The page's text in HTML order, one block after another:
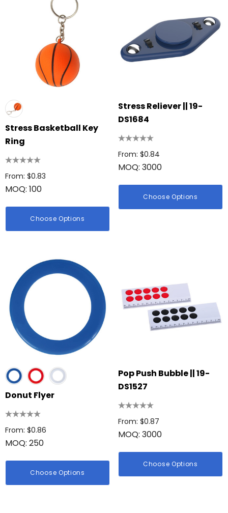
Stress Basketball Key
Ring
From: $0.83
MOQ: 100
Choose Options
Stress Reliever || 19-
DS1684
From: $0.84
MOQ: 3000
Choose Options
Donut Flyer
From: $0.86
MOQ: 250
Choose Options
Pop Push Bubble || 19-
DS1527
From: $0.87
MOQ: 3000
Choose Options